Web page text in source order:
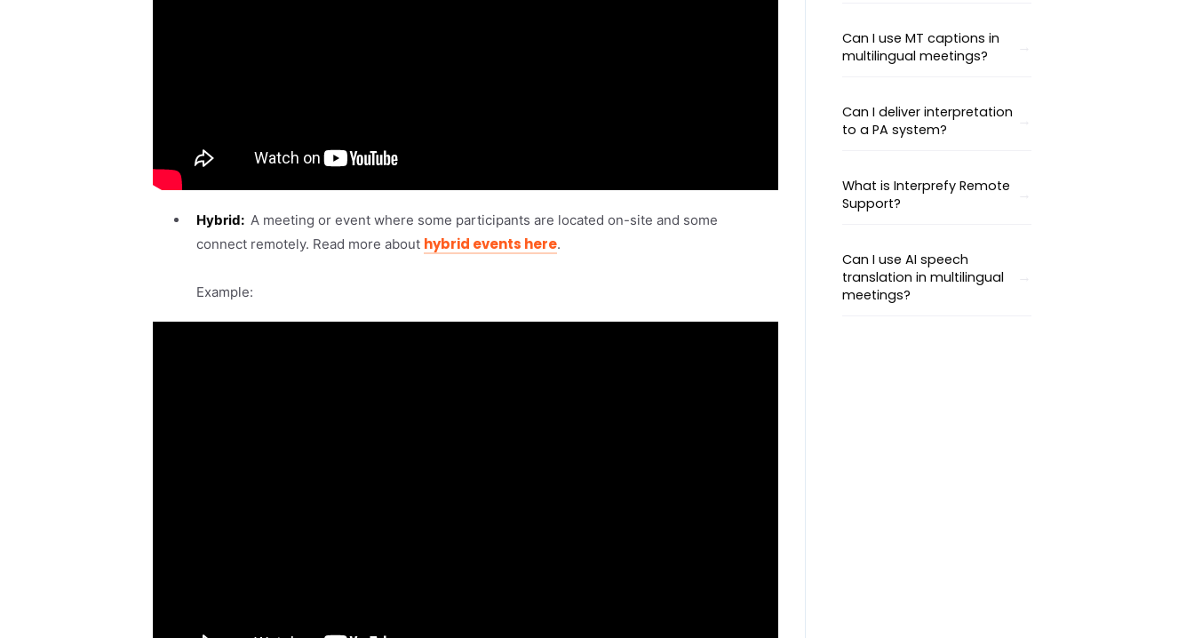
Hybrid: A meeting or event where some participants are located on-site and some
connect remotely. Read more about hybrid events here.
Example:
Can I use MT captions in
multilingual meetings?
Can I deliver interpretation
to a PA system?
What is Interprefy Remote
Support?
Can I use AI speech
translation in multilingual
meetings?